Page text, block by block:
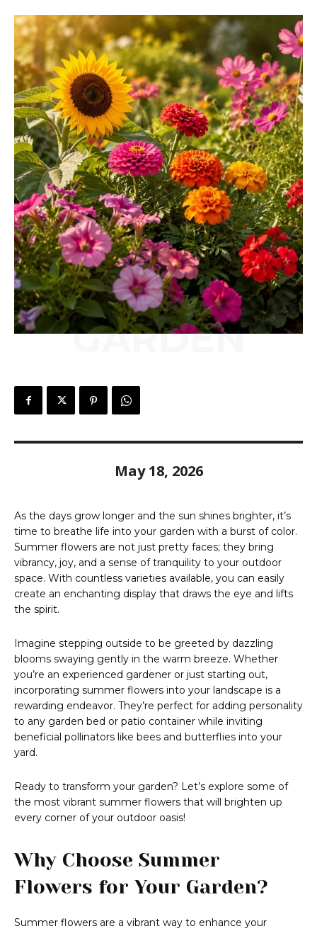
GARDEN
May 18, 2026
As the days grow longer and the sun shines brighter, it’s
time to breathe life into your garden with a burst of color.
Summer flowers are not just pretty faces; they bring
vibrancy, joy, and a sense of tranquility to your outdoor
space. With countless varieties available, you can easily
create an enchanting display that draws the eye and lifts
the spirit.
Imagine stepping outside to be greeted by dazzling
blooms swaying gently in the warm breeze. Whether
you’re an experienced gardener or just starting out,
incorporating summer flowers into your landscape is a
rewarding endeavor. They’re perfect for adding personality
to any garden bed or patio container while inviting
beneficial pollinators like bees and butterflies into your
yard.
Ready to transform your garden? Let’s explore some of
the most vibrant summer flowers that will brighten up
every corner of your outdoor oasis!
Why Choose Summer
Flowers for Your Garden?
Summer flowers are a vibrant way to enhance your